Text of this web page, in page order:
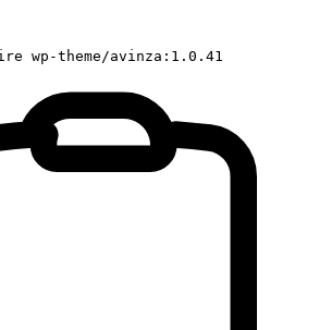
wp-theme/avinza:1.0.41